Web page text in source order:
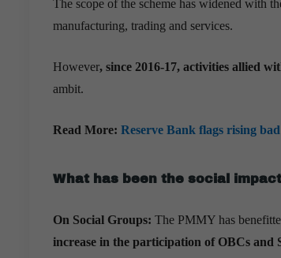
The scope of the scheme has widened with
manufacturing, trading and services.
However, since 2016-17, activities allied
ambit.
Read More: Reserve Bank flags rising
What has been the social
On Social Groups: The PMMY has
increase in the participation of OBCs and